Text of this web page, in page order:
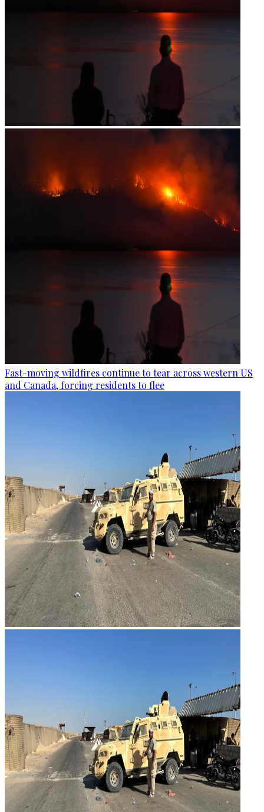
Fast-moving wildfires continue to tear across western US
and Canada, forcing residents to flee